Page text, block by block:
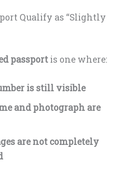
Qualify as “Slightly
passport is one where:
is still visible
and photograph are
are not completely